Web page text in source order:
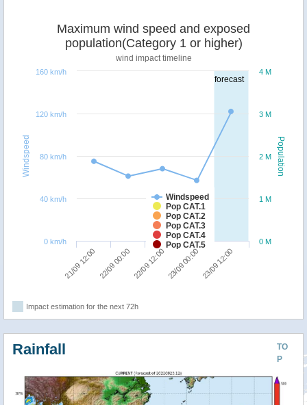
forecast
Population
Windspeed
Maximum wind speed and exposed
population(Category 1 or higher)
wind impact timeline
Windspeed
Pop CAT.1
Pop CAT.2
Pop CAT.3
Pop CAT.4
Pop CAT.5
21/09 12:00 22/09 00:0022/09 12:0023/09 00:0023/09 12:00
0 M
1 M
2 M
3 M
4 M
0 km/h
40 km/h
80 km/h
120 km/h
160 km/h
Impact estimation for the next 72h
TO
P
Rainfall